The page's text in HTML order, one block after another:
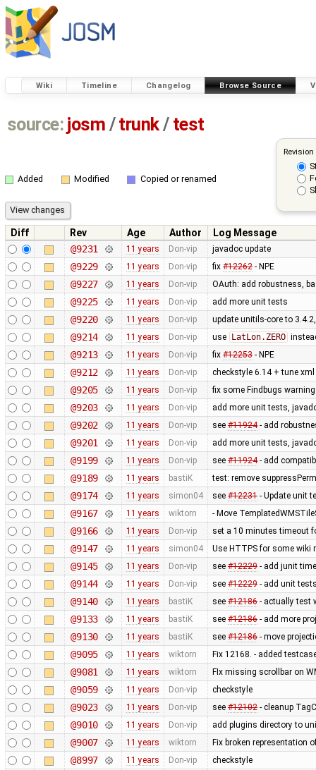
Wiki Timeline Changelog Browse Source
source: josm / trunk/ test
Added Modified Copied or renamed
Diff Rev Age Author
Log Message
@9231
11 years Don-vip javadoc update
@9229 11 years Don-vip fix #12262- NPE
@9227 11 years Don-vip OAuth: add robustness,
@9225 11 years Don-vip add more unit tests
@9220 11 years Don-vip update unitils-core to
@9214 11 years Don-vip use LatLon.ZERO
@9213 11 years Don-vip fix #12253- NPE
@9212 11 years Don-vip checkstyle 6.14 + tune
@9205 11 years Don-vip fix some Findbugs
@9203 11 years Don-vip add more unit tests,
@9202 11 years Don-vip see #11924- add
@9201 11 years Don-vip add more unit tests,
@9199 11 years Don-vip see #11924- add
@9189 11 years bastiK test: remove
@9174 11 years simon04 see #12231- Update unit
@9167 11 years wiktorn - Move
@9166 11 years Don-vip set a 10 minutes timeout
@9147 11 years simon04 Use HTTPS for some wiki
@9145 11 years Don-vip see #12229- add junit
@9144 11 years Don-vip see #12229- add unit
@9140 11 years bastiK see #12186- actually test
@9133 11 years bastiK see #12186- add more
@9130 11 years bastiK see #12186- move
@9095 11 years wiktorn Fix 12168. - added
@9081 11 years wiktorn FIx missing scrollbar on
@9059 11 years Don-vip checkstyle
@9023 11 years Don-vip see #12102- cleanup
@9010 11 years Don-vip add plugins directory to
@9007 11 years wiktorn Fix broken representation
@8997 11 years Don-vip checkstyle